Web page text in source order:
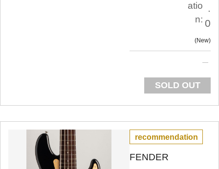
atio
n:
.
0
New
SOLD OUT
recommendation
FENDER